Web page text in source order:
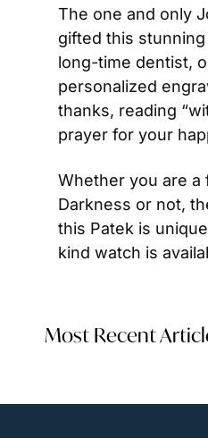
The one and only
gifted this
long-time dentist,
personalized
thanks, reading
prayer for your
Whether you are
Darkness or not,
this Patek is
kind watch is
Most Recent